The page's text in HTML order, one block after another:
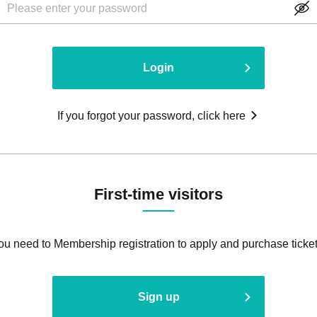
Login
If you forgot your password, click here
First-time visitors
need to Membership registration to apply and purchase
Sign up